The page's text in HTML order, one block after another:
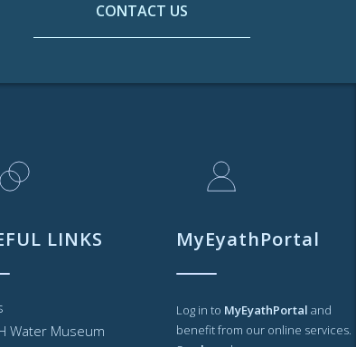
CONTACT US
LINKS
Water Museum
MyEyathPortal
Log in to MyEyathPortal and
benefit from our online services.